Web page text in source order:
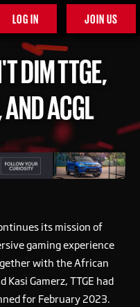
DIM TTGE,
ACGL
its mission of
gaming experience
with the African
Kasi Gamerz, TTGE had
for February 2023.
LOG IN JOIN US